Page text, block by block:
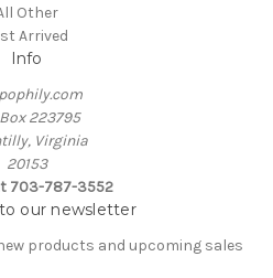
Other
Arrived
Info
Box 223795
Virginia
20153
703-787-3552
our newsletter
products and upcoming sales